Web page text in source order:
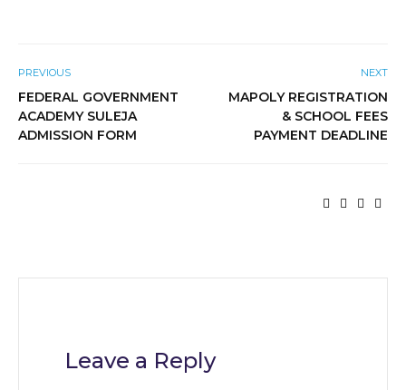
PREVIOUS
FEDERAL GOVERNMENT
ACADEMY SULEJA
ADMISSION FORM
NEXT
MAPOLY REGISTRATION
& SCHOOL FEES
PAYMENT DEADLINE
Leave a Reply